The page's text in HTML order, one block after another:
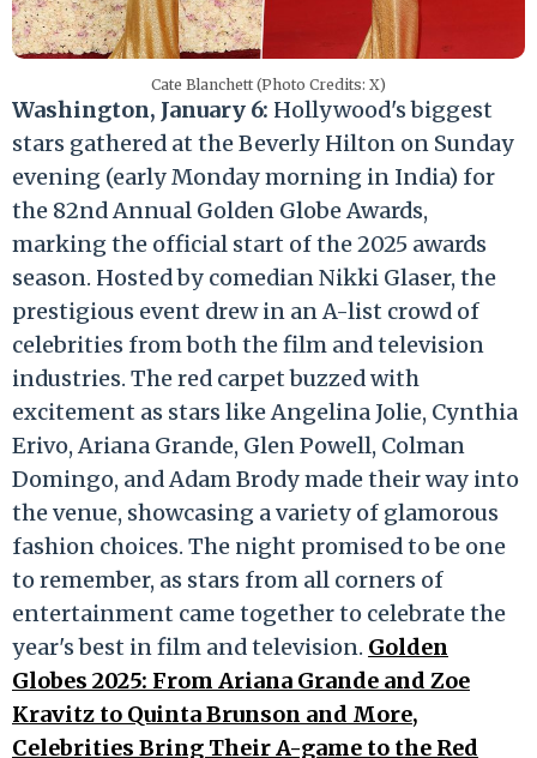
Cate Blanchett (Photo Credits: X)
Washington, January 6: Hollywood's biggest
stars gathered at the Beverly Hilton on Sunday
evening (early Monday morning in India) for
the 82nd Annual Golden Globe Awards,
marking the official start of the 2025 awards
season. Hosted by comedian Nikki Glaser, the
prestigious event drew in an A-list crowd of
celebrities from both the film and television
industries. The red carpet buzzed with
excitement as stars like Angelina Jolie, Cynthia
Erivo, Ariana Grande, Glen Powell, Colman
Domingo, and Adam Brody made their way into
the venue, showcasing a variety of glamorous
fashion choices. The night promised to be one
to remember, as stars from all corners of
entertainment came together to celebrate the
year's best in film and television. Golden
Globes 2025: From Ariana Grande and Zoe
Kravitz to Quinta Brunson and More,
Celebrities Bring Their A-game to the Red